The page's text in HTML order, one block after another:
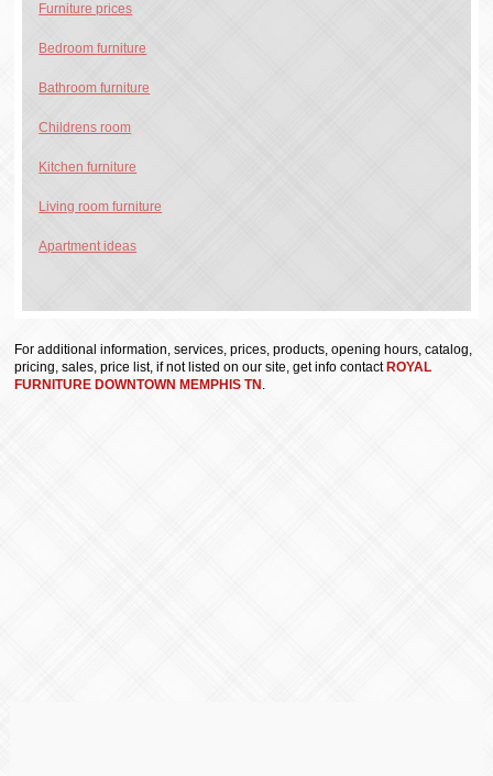
Furniture prices
Bedroom furniture
Bathroom furniture
Childrens room
Kitchen furniture
Living room furniture
Apartment ideas
For additional information, services, prices, products, opening hours, catalog,
pricing, sales, price list, if not listed on our site, get info contact ROYAL
FURNITURE DOWNTOWN MEMPHIS TN .